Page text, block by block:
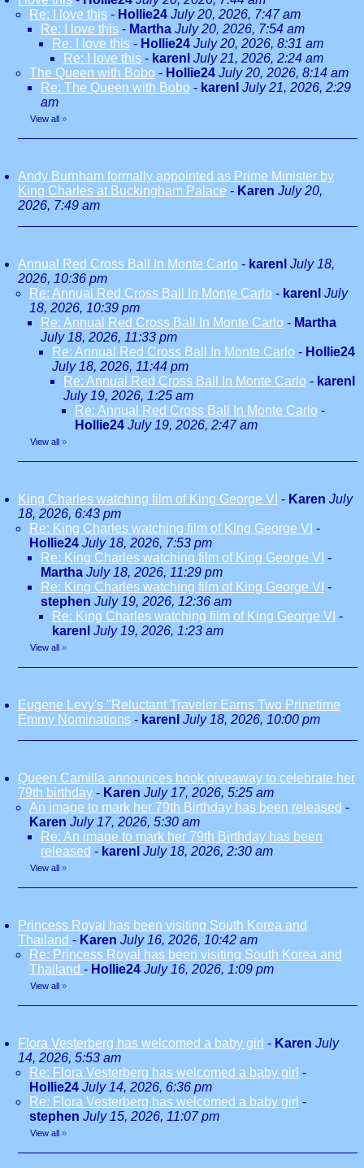
Re: I love this - Hollie24 July 20, 2026, 7:47 am
Re: I love this - Martha July 20, 2026, 7:54 am
Re: I love this - Hollie24 July 20, 2026, 8:31 am
Re: I love this - karenl July 21, 2026, 2:24 am
The Queen with Bobo - Hollie24 July 20, 2026, 8:14 am
Re: The Queen with Bobo - karenl July 21, 2026, 2:29
am
View all »
Andy Burnham formally appointed as Prime Minister by
King Charles at Buckingham Palace - Karen July 20,
2026, 7:49 am
Annual Red Cross Ball In Monte Carlo - karenl July 18,
2026, 10:36 pm
Re: Annual Red Cross Ball In Monte Carlo - karenl July
18, 2026, 10:39 pm
Re: Annual Red Cross Ball In Monte Carlo - Martha
July 18, 2026, 11:33 pm
Re: Annual Red Cross Ball In Monte Carlo - Hollie24
July 18, 2026, 11:44 pm
Re: Annual Red Cross Ball In Monte Carlo - karenl
July 19, 2026, 1:25 am
Re: Annual Red Cross Ball In Monte Carlo -
Hollie24 July 19, 2026, 2:47 am
View all »
King Charles watching film of King George VI - Karen July
18, 2026, 6:43 pm
Re: King Charles watching film of King George VI -
Hollie24 July 18, 2026, 7:53 pm
Re: King Charles watching film of King George VI -
Martha July 18, 2026, 11:29 pm
Re: King Charles watching film of King George VI -
stephen July 19, 2026, 12:36 am
Re: King Charles watching film of King George VI -
karenl July 19, 2026, 1:23 am
View all »
Eugene Levy's "Reluctant Traveler Earns Two Prinetime
Emmy Nominations - karenl July 18, 2026, 10:00 pm
Queen Camilla announces book giveaway to celebrate her
79th birthday - Karen July 17, 2026, 5:25 am
An image to mark her 79th Birthday has been released -
Karen July 17, 2026, 5:30 am
Re: An image to mark her 79th Birthday has been
released - karenl July 18, 2026, 2:30 am
View all »
Princess Royal has been visiting South Korea and
Thailand - Karen July 16, 2026, 10:42 am
Re: Princess Royal has been visiting South Korea and
Thailand - Hollie24 July 16, 2026, 1:09 pm
View all »
Flora Vesterberg has welcomed a baby girl - Karen July
14, 2026, 5:53 am
Re: Flora Vesterberg has welcomed a baby girl -
Hollie24 July 14, 2026, 6:36 pm
Re: Flora Vesterberg has welcomed a baby girl -
stephen July 15, 2026, 11:07 pm
View all »